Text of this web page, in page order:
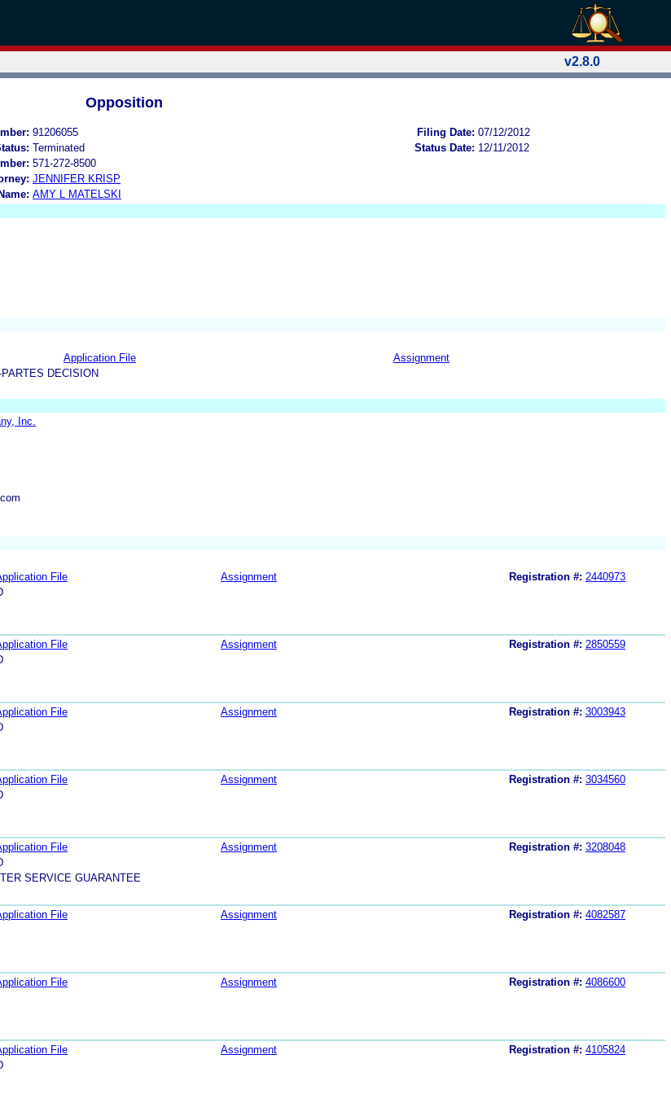
v2.8.0
Opposition
91206055 Filing Date: 07/12/2012
Terminated Status Date: 12/11/2012
571-272-8500
JENNIFER KRISP
AMY L MATELSKI
Application File
Assignment
DECISION
Inc.
File Assignment Registration #: 2440973
File Assignment Registration #: 2850559
File Assignment Registration #: 3003943
File Assignment Registration #: 3034560
File Assignment Registration #: 3208048
SERVICE GUARANTEE
File Assignment Registration #: 4082587
File Assignment Registration #: 4086600
File Assignment Registration #: 4105824